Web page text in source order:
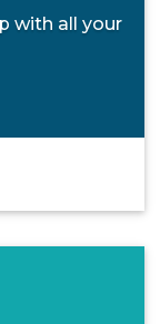
with all your